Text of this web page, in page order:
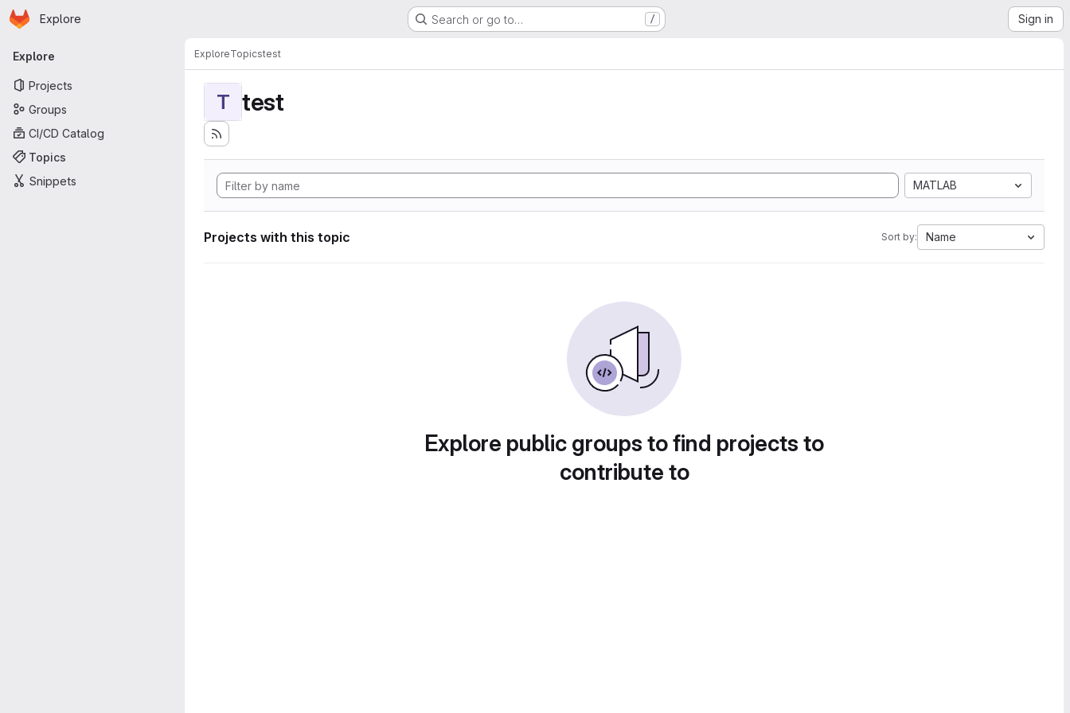
Skip to main content
Homepage
Explore Search or go to… / Sign in
Primary navigation
Explore
Projects
Groups
CI/CD Catalog
Topics
Snippets
ExploreTopicstest
T test
MATLAB
Projects with this topic Sort by: Name
Explore public groups to find projects to
contribute to